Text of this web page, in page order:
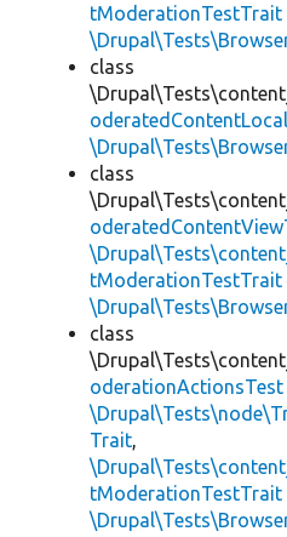
tModerationTestTrait
class
class
tModerationTestTrait
class
oderationActionsTest
Trait,
tModerationTestTrait